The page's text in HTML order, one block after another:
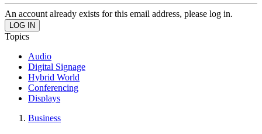
An account already exists for this email address, please log in.
Topics
Audio
Digital Signage
Hybrid World
Conferencing
Displays
Business